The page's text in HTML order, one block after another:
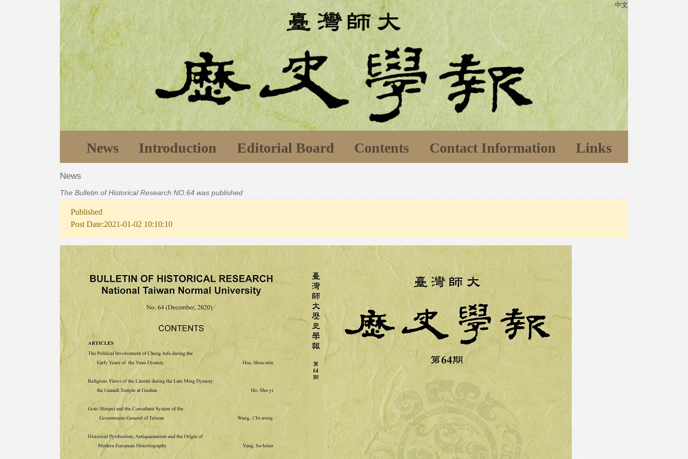
中文
News Introduction Editorial Board Contents Contact Information Links
News
The Bulletin of Historical Research NO.64 was published
Published
Post Date:2021-01-02 10:10:10